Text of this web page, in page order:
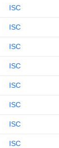
ISC
ISC
ISC
ISC
ISC
ISC
ISC
ISC